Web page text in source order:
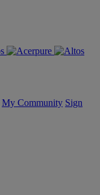
My Community Sign